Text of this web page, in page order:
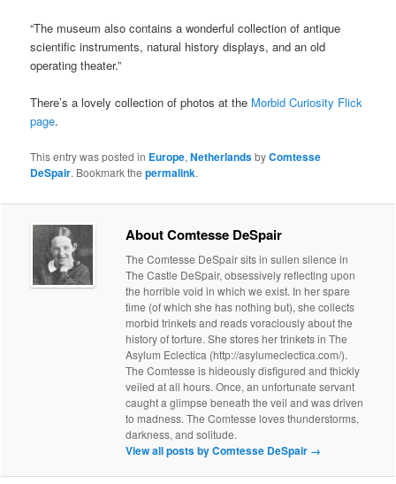
“The museum also contains a wonderful collection of antique
scientific instruments, natural history displays, and an old
operating theater.”
There’s a lovely collection of photos at the Morbid Curiosity Flick
page.
This entry was posted in Europe,NetherlandsbyComtesse
DeSpair. Bookmark thepermalink.
About Comtesse DeSpair
The Comtesse DeSpair sits in sullen silence in
The Castle DeSpair, obsessively reflecting upon
the horrible void in which we exist. In her spare
time (of which she has nothing but), she collects
morbid trinkets and reads voraciously about the
history of torture. She stores her trinkets in The
Asylum Eclectica (http://asylumeclectica.com/).
The Comtesse is hideously disfigured and thickly
veiled at all hours. Once, an unfortunate servant
caught a glimpse beneath the veil and was driven
to madness. The Comtesse loves thunderstorms,
darkness, and solitude.
View all posts by Comtesse DeSpair →